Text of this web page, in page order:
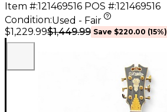
Item #:121469516 POS #:121469516
Condition:Used - Fair
$1,229.99$1,449.99 Save $220.00 (15%)